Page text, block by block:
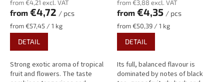
from €4,21 excl. VAT
from €4,72 / pcs
Measure
price:
from €57,45 / 1 kg
DETAIL
Strong exotic aroma of tropical
fruit and flowers. The taste
from €3,88 excl. VAT
from €4,35 / pcs
Measure
price:
from €50,39 / 1 kg
DETAIL
Its full, balanced flavour is
dominated by notes of black